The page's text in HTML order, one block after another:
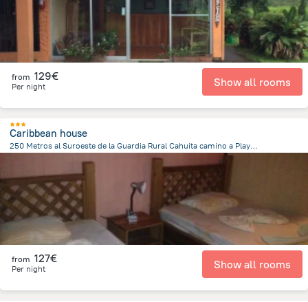
from 129€
Per night Show all rooms
Caribbean house
250 Metros al Suroeste de la Guardia Rural Cahuita camino a Playa negra a un costado de Cabinas Tito, 10001 Cahuita, Costa Rica, Cahuita
from 127€
Per night Show all rooms